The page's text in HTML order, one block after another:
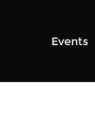
Events